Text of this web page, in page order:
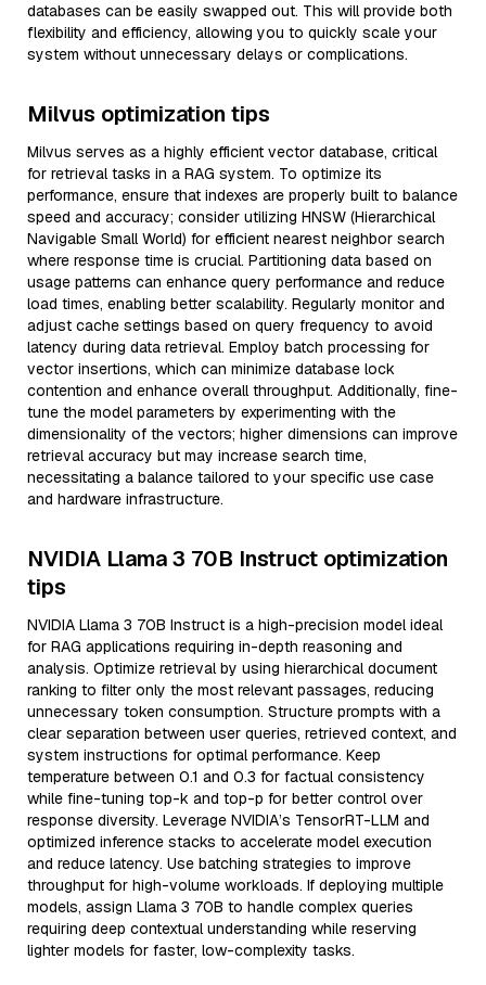
databases can be easily swapped out. This will provide both
flexibility and efficiency, allowing you to quickly scale your
system without unnecessary delays or complications.
Milvus optimization tips
Milvus serves as a highly efficient vector database, critical
for retrieval tasks in a RAG system. To optimize its
performance, ensure that indexes are properly built to balance
speed and accuracy; consider utilizing HNSW (Hierarchical
Navigable Small World) for efficient nearest neighbor search
where response time is crucial. Partitioning data based on
usage patterns can enhance query performance and reduce
load times, enabling better scalability. Regularly monitor and
adjust cache settings based on query frequency to avoid
latency during data retrieval. Employ batch processing for
vector insertions, which can minimize database lock
contention and enhance overall throughput. Additionally, fine-
tune the model parameters by experimenting with the
dimensionality of the vectors; higher dimensions can improve
retrieval accuracy but may increase search time,
necessitating a balance tailored to your specific use case
and hardware infrastructure.
NVIDIA Llama 3 70B Instruct optimization
tips
NVIDIA Llama 3 70B Instruct is a high-precision model ideal
for RAG applications requiring in-depth reasoning and
analysis. Optimize retrieval by using hierarchical document
ranking to filter only the most relevant passages, reducing
unnecessary token consumption. Structure prompts with a
clear separation between user queries, retrieved context, and
system instructions for optimal performance. Keep
temperature between 0.1 and 0.3 for factual consistency
while fine-tuning top-k and top-p for better control over
response diversity. Leverage NVIDIA’s TensorRT-LLM and
optimized inference stacks to accelerate model execution
and reduce latency. Use batching strategies to improve
throughput for high-volume workloads. If deploying multiple
models, assign Llama 3 70B to handle complex queries
requiring deep contextual understanding while reserving
lighter models for faster, low-complexity tasks.